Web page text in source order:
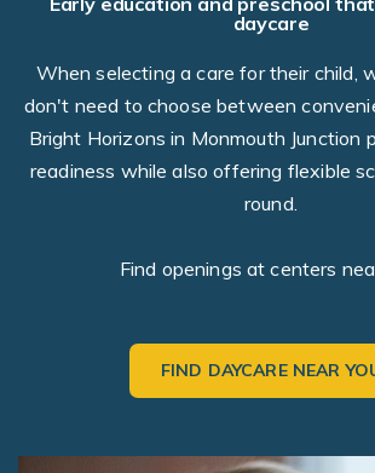
daycare
When selecting a care for their child,
don't need to choose between
Bright Horizons in Monmouth Junction
readiness while also offering flexible
round.
Find openings at centers
FIND DAYCARE NEAR